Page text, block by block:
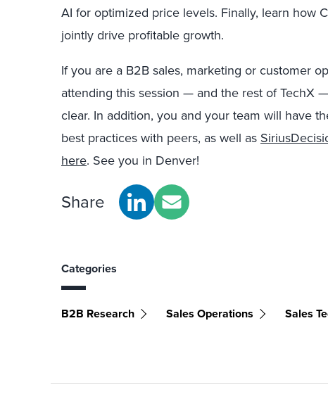
AI for optimized price levels. Finally, learn how
jointly drive profitable growth.
If you are a B2B sales, marketing or customer
attending this session — and the rest of TechX
clear. In addition, you and your team will have
best practices with peers, as well as
here. See you in Denver!
Share
Categories
B2B Research Sales Operations Sales